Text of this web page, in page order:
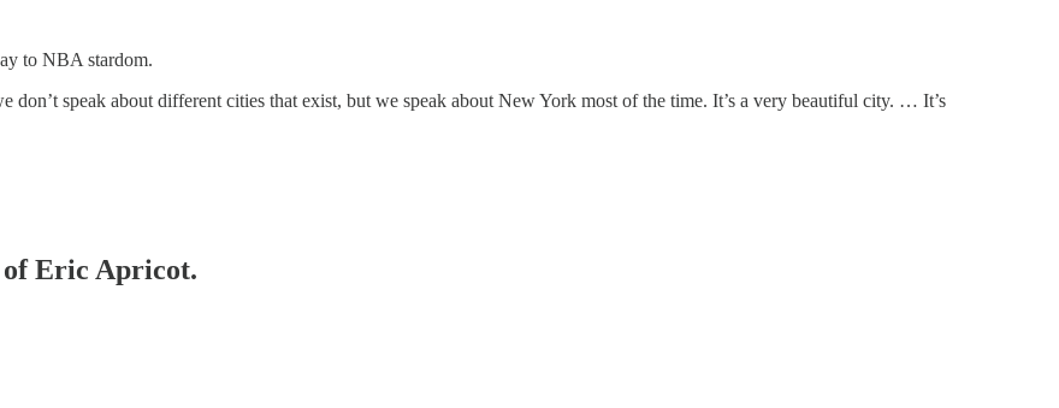
to NBA stardom.
speak about different cities that exist, but we speak about New York most of the time. It’s a very beautiful city. … It’s
of Eric Apricot.